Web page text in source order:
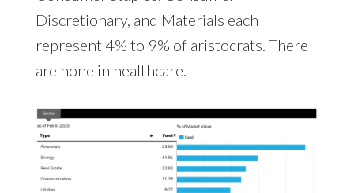
Discretionary, and Materials each
represent 4% to 9% of aristocrats. There
are none in healthcare.